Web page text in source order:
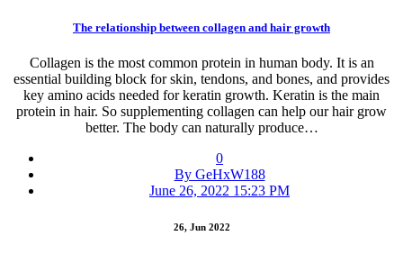
The relationship between collagen and hair growth
Collagen is the most common protein in human body. It is an
essential building block for skin, tendons, and bones, and provides
key amino acids needed for keratin growth. Keratin is the main
protein in hair. So supplementing collagen can help our hair grow
better. The body can naturally produce…
0
By GeHxW188
June 26, 2022 15:23 PM
26, Jun 2022